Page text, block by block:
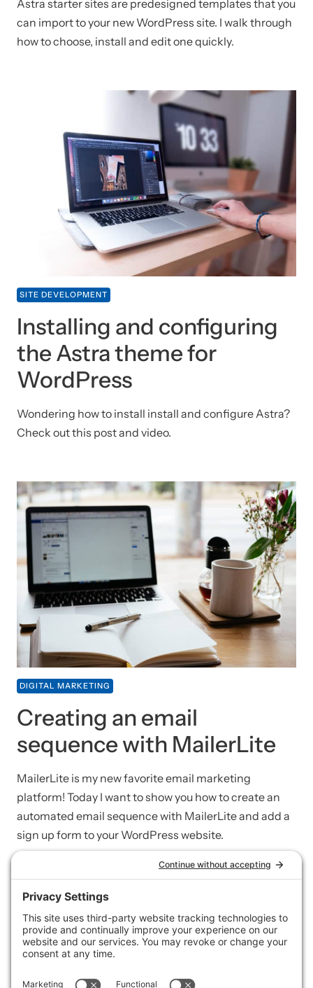
Astra starter sites are predesigned templates that you
can import to your new WordPress site. I walk through
how to choose, install and edit one quickly.
SITE DEVELOPMENT
Installing and configuring
the Astra theme for
WordPress
Wondering how to install install and configure Astra?
Check out this post and video.
DIGITAL MARKETING
Creating an email
sequence with MailerLite
MailerLite is my new favorite email marketing
platform! Today I want to show you how to create an
automated email sequence with MailerLite and add a
sign up form to your WordPress website.
SPEED + SECURITY
Taking your own
WordPress backups with
UpdraftPlus